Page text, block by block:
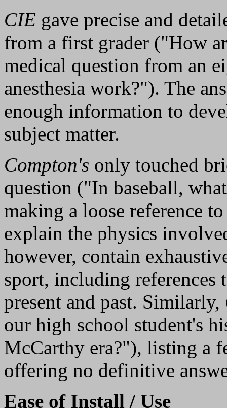
CIE gave precise and
from a first grader ("How
medical question from an
anesthesia work?"). The
enough information to
subject matter.
Compton's only touched
question ("In baseball,
making a loose reference
explain the physics
however, contain
sport, including references
present and past. Similarly,
our high school student's
McCarthy era?"), listing a
offering no definitive
Ease of Install / Use